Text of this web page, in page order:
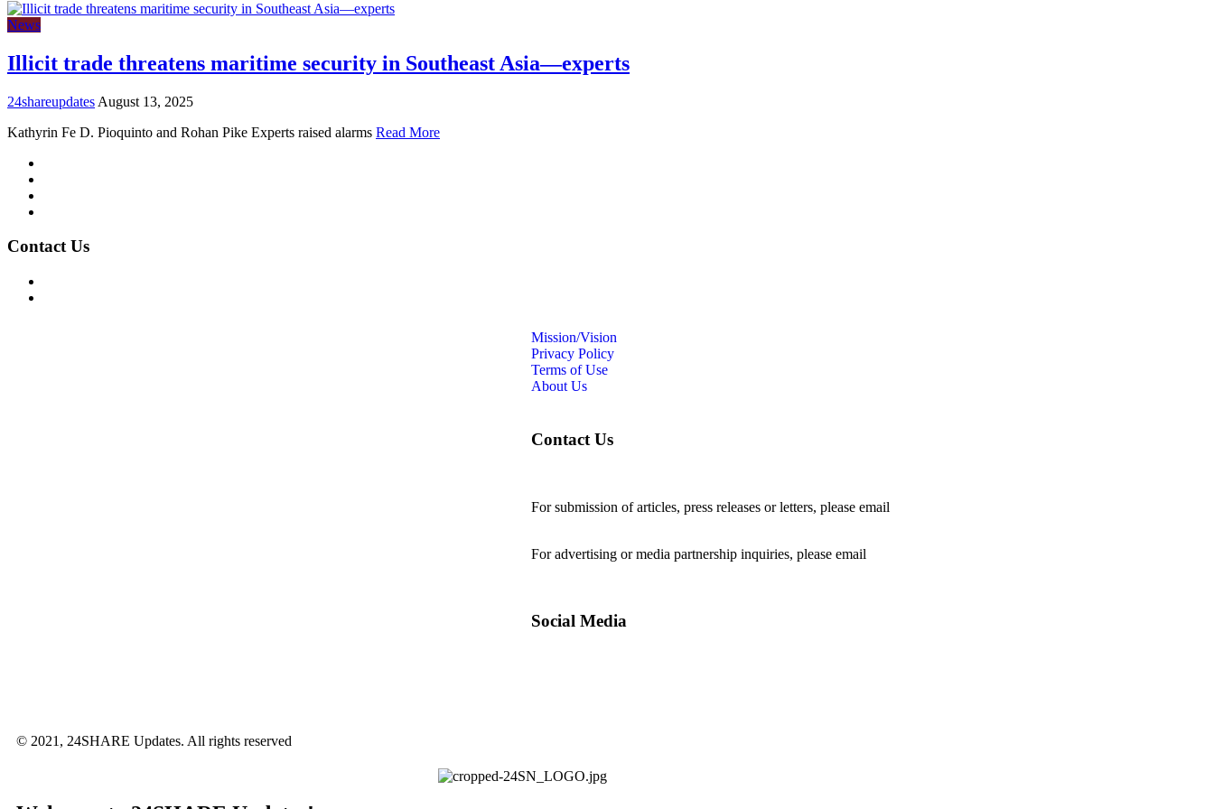
News
Illicit trade threatens maritime security in Southeast Asia—experts
24shareupdates August 13, 2025
Kathyrin Fe D. Pioquinto and Rohan Pike Experts raised alarms Read More
Contact Us
Mission/Vision
Privacy Policy
Terms of Use
About Us
Contact Us
For submission of articles, press releases or letters, please email
For advertising or media partnership inquiries, please email
Social Media
© 2021, 24SHARE Updates. All rights reserved